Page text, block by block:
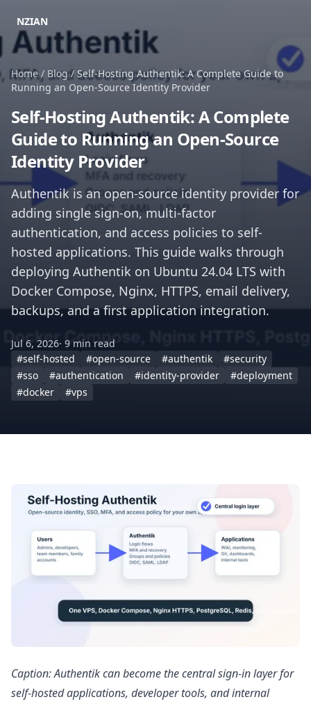
NZIAN
Home/ Blog/ Self-Hosting Authentik: A Complete Guide to
Running an Open-Source Identity Provider
Self-Hosting Authentik: A Complete
Guide to Running an Open-Source
Identity Provider
Authentik is an open-source identity provider for
adding single sign-on, multi-factor
authentication, and access policies to self-
hosted applications. This guide walks through
deploying Authentik on Ubuntu 24.04 LTS with
Docker Compose, Nginx, HTTPS, email delivery,
backups, and a first application integration.
Jul 6, 2026· 9 min read
#self-hosted
#open-source #authentik
#security
#sso
#authentication #identity-provider
#deployment
#docker
#vps
Caption: Authentik can become the central sign-in layer for
self-hosted applications, developer tools, and internal